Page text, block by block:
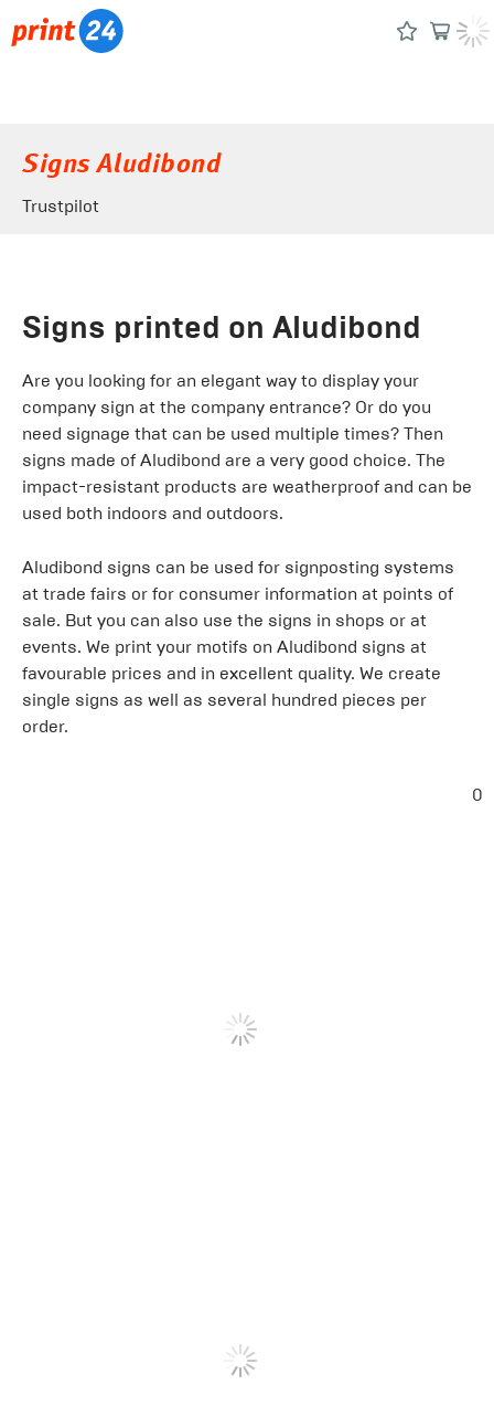
Signs Aludibond
Trustpilot
Signs printed on Aludibond
Are you looking for an elegant way to display your
company sign at the company entrance? Or do you
need signage that can be used multiple times? Then
signs made of Aludibond are a very good choice. The
impact-resistant products are weatherproof and can be
used both indoors and outdoors.
Aludibond signs can be used for signposting systems
at trade fairs or for consumer information at points of
sale. But you can also use the signs in shops or at
events. We print your motifs on Aludibond signs at
favourable prices and in excellent quality. We create
single signs as well as several hundred pieces per
order.
0